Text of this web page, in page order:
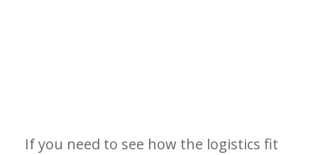
If you need to see how the logistics fit